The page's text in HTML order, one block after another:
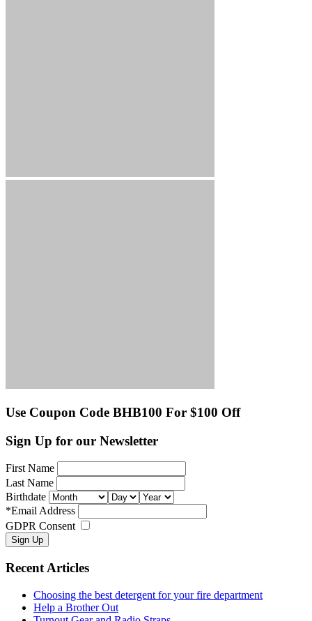
Use Coupon Code BHB100 For $100 Off
Sign Up for our Newsletter
First Name
Last Name
Birthdate
*Email Address
GDPR Consent
Recent Articles
Choosing the best detergent for your fire department
Help a Brother Out